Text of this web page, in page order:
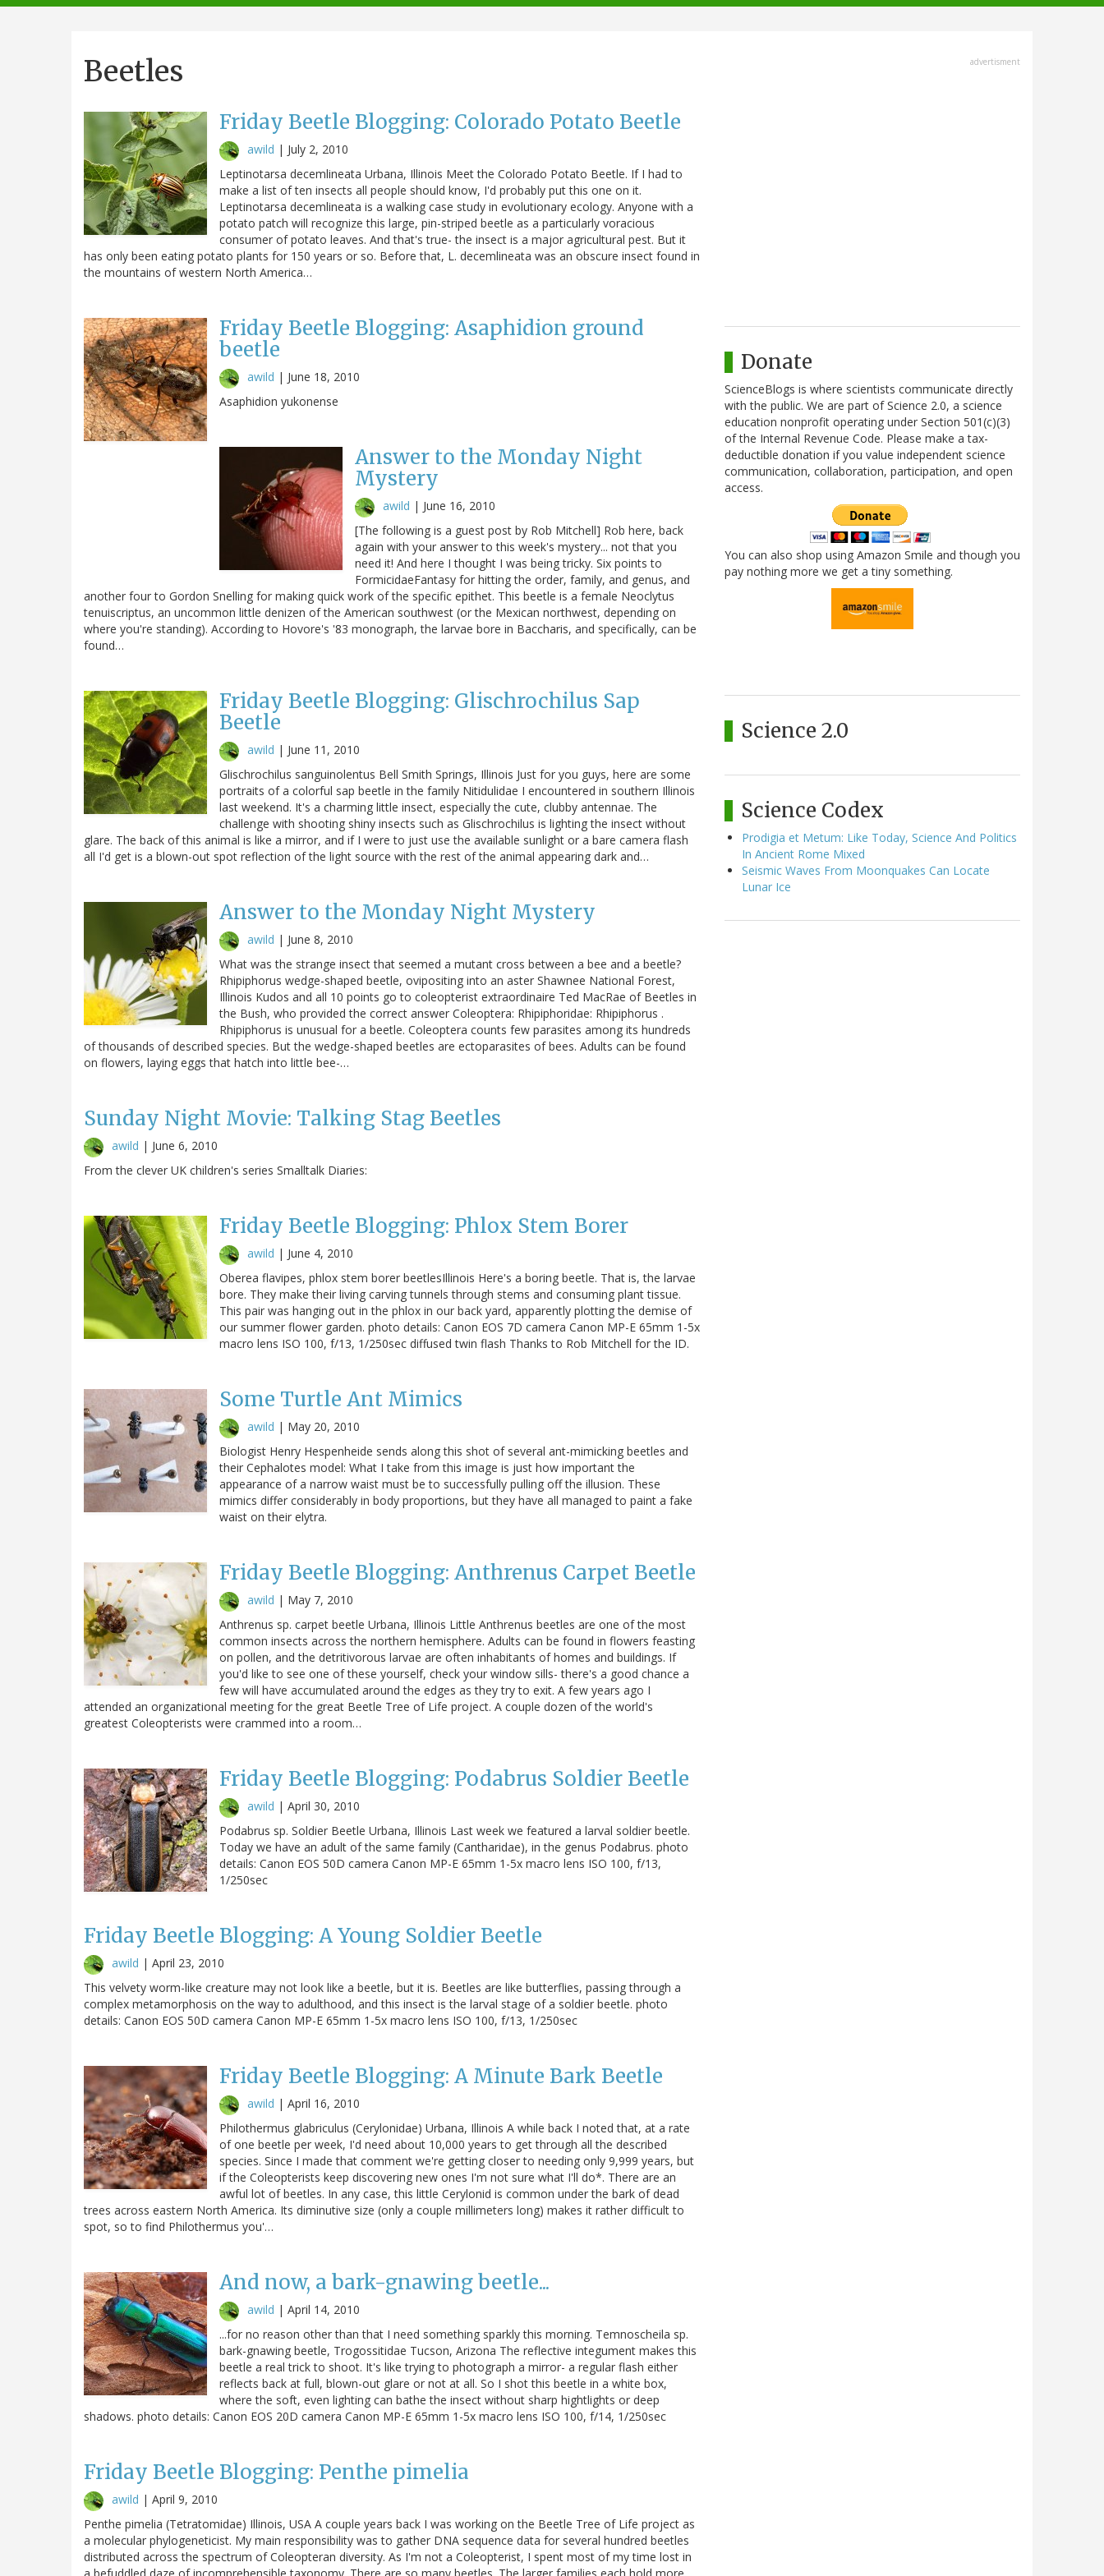
navigation
Beetles
Friday Beetle Blogging: Colorado Potato Beetle
awild | July 2, 2010
Leptinotarsa decemlineata Urbana, Illinois Meet the Colorado Potato Beetle. If I had to
make a list of ten insects all people should know, I'd probably put this one on it.
Leptinotarsa decemlineata is a walking case study in evolutionary ecology. Anyone with a
potato patch will recognize this large, pin-striped beetle as a particularly voracious
consumer of potato leaves. And that's true- the insect is a major agricultural pest. But it
has only been eating potato plants for 150 years or so. Before that, L. decemlineata was an obscure insect found in
the mountains of western North America…
Friday Beetle Blogging: Asaphidion ground
beetle
awild | June 18, 2010
Asaphidion yukonense
Answer to the Monday Night
Mystery
awild | June 16, 2010
[The following is a guest post by Rob Mitchell] Rob here, back
again with your answer to this week's mystery... not that you
need it! And here I thought I was being tricky. Six points to
FormicidaeFantasy for hitting the order, family, and genus, and
another four to Gordon Snelling for making quick work of the specific epithet. This beetle is a female Neoclytus
tenuiscriptus, an uncommon little denizen of the American southwest (or the Mexican northwest, depending on
where you're standing). According to Hovore's '83 monograph, the larvae bore in Baccharis, and specifically, can be
found…
Friday Beetle Blogging: Glischrochilus Sap
Beetle
awild | June 11, 2010
Glischrochilus sanguinolentus Bell Smith Springs, Illinois Just for you guys, here are some
portraits of a colorful sap beetle in the family Nitidulidae I encountered in southern Illinois
last weekend. It's a charming little insect, especially the cute, clubby antennae. The
challenge with shooting shiny insects such as Glischrochilus is lighting the insect without
glare. The back of this animal is like a mirror, and if I were to just use the available sunlight or a bare camera flash
all I'd get is a blown-out spot reflection of the light source with the rest of the animal appearing dark and…
Answer to the Monday Night Mystery
awild | June 8, 2010
What was the strange insect that seemed a mutant cross between a bee and a beetle?
Rhipiphorus wedge-shaped beetle, ovipositing into an aster Shawnee National Forest,
Illinois Kudos and all 10 points go to coleopterist extraordinaire Ted MacRae of Beetles in
the Bush, who provided the correct answer Coleoptera: Rhipiphoridae: Rhipiphorus .
Rhipiphorus is unusual for a beetle. Coleoptera counts few parasites among its hundreds
of thousands of described species. But the wedge-shaped beetles are ectoparasites of bees. Adults can be found
on flowers, laying eggs that hatch into little bee-…
Sunday Night Movie: Talking Stag Beetles
awild | June 6, 2010
From the clever UK children's series Smalltalk Diaries:
Friday Beetle Blogging: Phlox Stem Borer
awild | June 4, 2010
Oberea flavipes, phlox stem borer beetlesIllinois Here's a boring beetle. That is, the larvae
bore. They make their living carving tunnels through stems and consuming plant tissue.
This pair was hanging out in the phlox in our back yard, apparently plotting the demise of
our summer flower garden. photo details: Canon EOS 7D camera Canon MP-E 65mm 1-5x
macro lens ISO 100, f/13, 1/250sec diffused twin flash Thanks to Rob Mitchell for the ID.
Some Turtle Ant Mimics
awild | May 20, 2010
Biologist Henry Hespenheide sends along this shot of several ant-mimicking beetles and
their Cephalotes model: What I take from this image is just how important the
appearance of a narrow waist must be to successfully pulling off the illusion. These
mimics differ considerably in body proportions, but they have all managed to paint a fake
waist on their elytra.
Friday Beetle Blogging: Anthrenus Carpet Beetle
awild | May 7, 2010
Anthrenus sp. carpet beetle Urbana, Illinois Little Anthrenus beetles are one of the most
common insects across the northern hemisphere. Adults can be found in flowers feasting
on pollen, and the detritivorous larvae are often inhabitants of homes and buildings. If
you'd like to see one of these yourself, check your window sills- there's a good chance a
few will have accumulated around the edges as they try to exit. A few years ago I
attended an organizational meeting for the great Beetle Tree of Life project. A couple dozen of the world's
greatest Coleopterists were crammed into a room…
Friday Beetle Blogging: Podabrus Soldier Beetle
awild | April 30, 2010
Podabrus sp. Soldier Beetle Urbana, Illinois Last week we featured a larval soldier beetle.
Today we have an adult of the same family (Cantharidae), in the genus Podabrus. photo
details: Canon EOS 50D camera Canon MP-E 65mm 1-5x macro lens ISO 100, f/13,
1/250sec
Friday Beetle Blogging: A Young Soldier Beetle
awild | April 23, 2010
This velvety worm-like creature may not look like a beetle, but it is. Beetles are like butterflies, passing through a
complex metamorphosis on the way to adulthood, and this insect is the larval stage of a soldier beetle. photo
details: Canon EOS 50D camera Canon MP-E 65mm 1-5x macro lens ISO 100, f/13, 1/250sec
Friday Beetle Blogging: A Minute Bark Beetle
awild | April 16, 2010
Philothermus glabriculus (Cerylonidae) Urbana, Illinois A while back I noted that, at a rate
of one beetle per week, I'd need about 10,000 years to get through all the described
species. Since I made that comment we're getting closer to needing only 9,999 years, but
if the Coleopterists keep discovering new ones I'm not sure what I'll do*. There are an
awful lot of beetles. In any case, this little Cerylonid is common under the bark of dead
trees across eastern North America. Its diminutive size (only a couple millimeters long) makes it rather difficult to
spot, so to find Philothermus you'…
And now, a bark-gnawing beetle...
awild | April 14, 2010
...for no reason other than that I need something sparkly this morning. Temnoscheila sp.
bark-gnawing beetle, Trogossitidae Tucson, Arizona The reflective integument makes this
beetle a real trick to shoot. It's like trying to photograph a mirror- a regular flash either
reflects back at full, blown-out glare or not at all. So I shot this beetle in a white box,
where the soft, even lighting can bathe the insect without sharp hightlights or deep
shadows. photo details: Canon EOS 20D camera Canon MP-E 65mm 1-5x macro lens ISO 100, f/14, 1/250sec
Friday Beetle Blogging: Penthe pimelia
awild | April 9, 2010
Penthe pimelia (Tetratomidae) Illinois, USA A couple years back I was working on the Beetle Tree of Life project as
a molecular phylogeneticist. My main responsibility was to gather DNA sequence data for several hundred beetles
distributed across the spectrum of Coleopteran diversity. As I'm not a Coleopterist, I spent most of my time lost in
advertisment
Donate
ScienceBlogs is where scientists communicate directly
with the public. We are part of Science 2.0, a science
education nonprofit operating under Section 501(c)(3)
of the Internal Revenue Code. Please make a tax-
deductible donation if you value independent science
communication, collaboration, participation, and open
access.
You can also shop using Amazon Smile and though you
pay nothing more we get a tiny something.
Science 2.0
Science Codex
Prodigia et Metum: Like Today, Science And Politics
In Ancient Rome Mixed
Seismic Waves From Moonquakes Can Locate
Lunar Ice